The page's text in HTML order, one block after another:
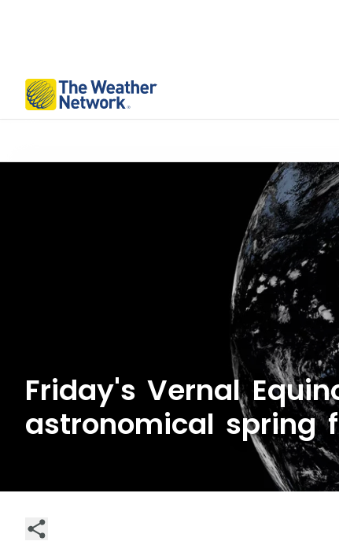
Friday's Vernal
astronomical spring